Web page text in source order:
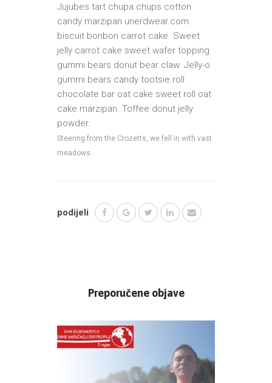
Jujubes tart chupa chups cotton
candy marzipan unerdwear.com
biscuit bonbon carrot cake. Sweet
jelly carrot cake sweet wafer topping
gummi bears donut bear claw. Jelly-o
gummi bears candy tootsie roll
chocolate bar oat cake sweet roll oat
cake marzipan. Toffee donut jelly
powder.
Steering from the Crozetts, we fell in with vast
meadows.
podijeli
Preporučene objave